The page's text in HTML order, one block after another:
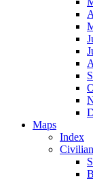
Maps
Index